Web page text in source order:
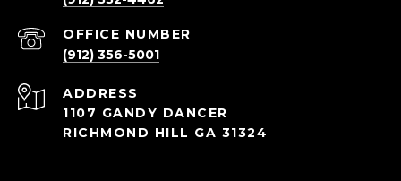
(912) 356-5001
ADDRESS
1107 GANDY DANCER
RICHMOND HILL GA 31324